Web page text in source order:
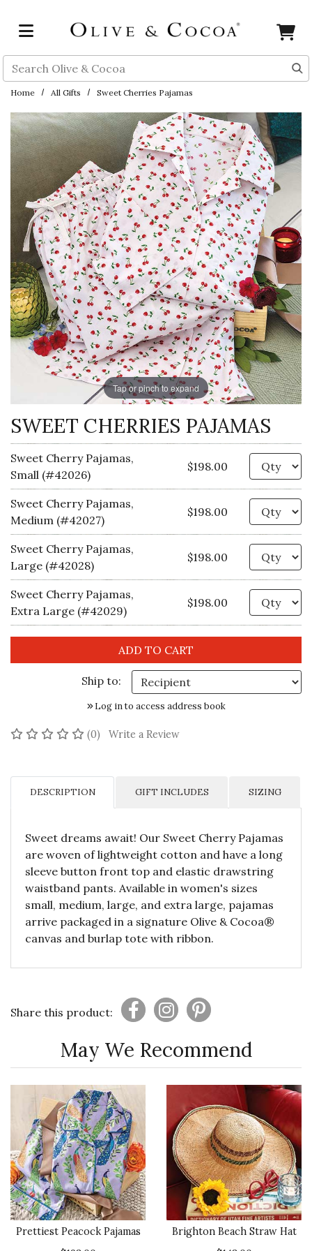
Search
Home All Gifts Sweet Cherries Pajamas
Tap or pinch to expand
SWEET CHERRIES PAJAMAS
Sweet Cherry Pajamas,
Small (#42026)
$198.00
Sweet Cherry Pajamas,
Medium (#42027)
$198.00
Sweet Cherry Pajamas,
Large (#42028)
$198.00
Sweet Cherry Pajamas,
Extra Large (#42029)
$198.00
Ship to:
Log in to access address book
(0) No reviews yet
Write a Review
DESCRIPTION GIFT INCLUDES SIZING
Sweet dreams await! Our Sweet Cherry Pajamas
are woven of lightweight cotton and have a long
sleeve button front top and elastic drawstring
waistband pants. Available in women's sizes
small, medium, large, and extra large, pajamas
arrive packaged in a signature Olive & Cocoa®
canvas and burlap tote with ribbon.
Share this product:
May We Recommend
Prettiest Peacock Pajamas
Brighton Beach Straw Hat